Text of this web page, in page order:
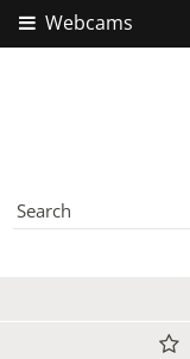
Webcams